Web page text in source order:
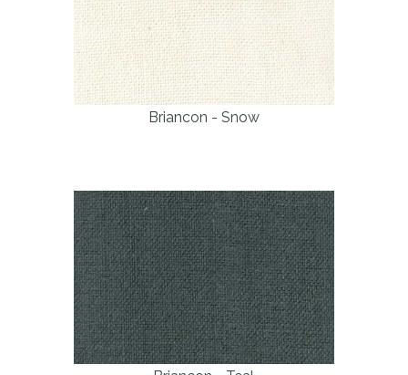
Briancon - Snow